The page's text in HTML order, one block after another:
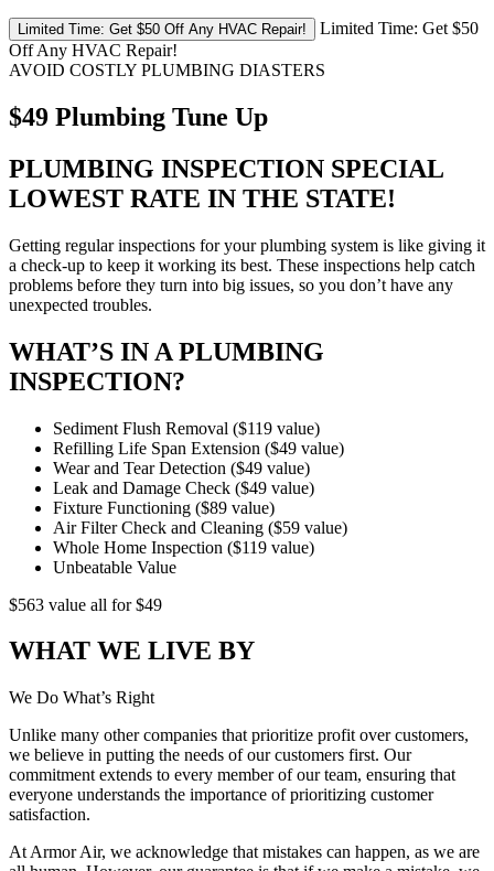
Limited Time: Get $50 Off Any HVAC Repair! Limited Time: Get $50
Off Any HVAC Repair!
AVOID COSTLY PLUMBING DIASTERS
$49 Plumbing Tune Up
PLUMBING INSPECTION SPECIAL
LOWEST RATE IN THE STATE!
Getting regular inspections for your plumbing system is like giving it
a check-up to keep it working its best. These inspections help catch
problems before they turn into big issues, so you don’t have any
unexpected troubles.
WHAT’S IN A PLUMBING
INSPECTION?
Sediment Flush Removal ($119 value)
Refilling Life Span Extension ($49 value)
Wear and Tear Detection ($49 value)
Leak and Damage Check ($49 value)
Fixture Functioning ($89 value)
Air Filter Check and Cleaning ($59 value)
Whole Home Inspection ($119 value)
Unbeatable Value
$563 value all for$49
WHAT WE LIVE BY
We Do What’s Right
Unlike many other companies that prioritize profit over custom­ers,
we believe in putting the needs of our customers first. Our
commitment extends to every member of our team, ensuring that
everyone understands the importance of prioritizing cus­tomer
satisfaction.
At Armor Air, we acknowledge that mistakes can happen, as we are